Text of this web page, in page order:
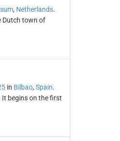
, Netherlands.
Dutch town of
in Bilbao, Spain.
It begins on the first